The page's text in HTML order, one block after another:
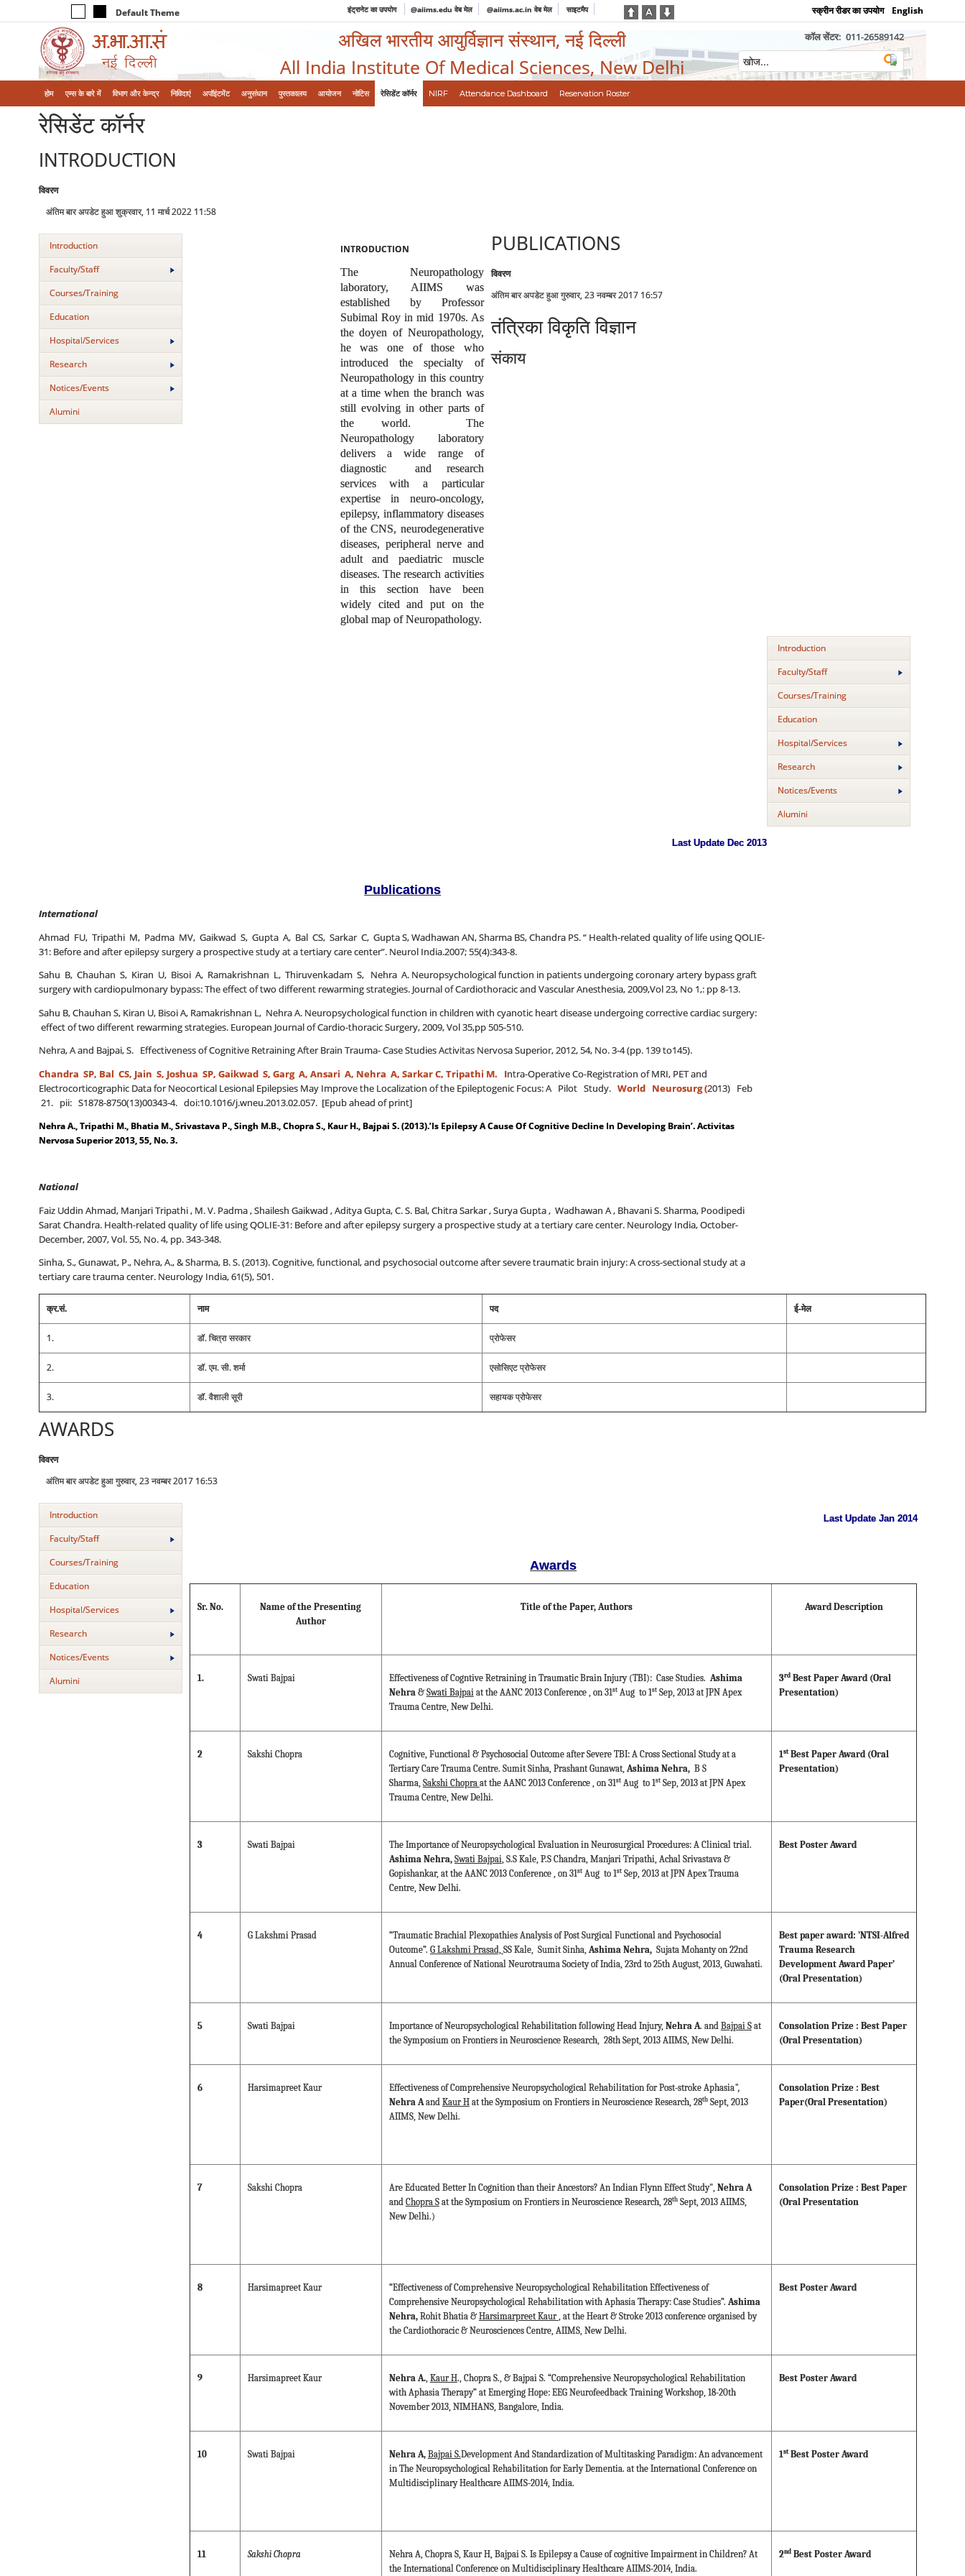
Default Theme इंट्रानेट का उपयोग @aiims.edu वेब मेल @aiims.ac.in वेब मेल साइटमैप स्क्रीन रीडर का उपयोग English
अखिल भारतीय आयुर्विज्ञान संस्थान, नई दिल्ली
All India Institute Of Medical Sciences, New Delhi
कॉल सेंटर: 011-26589142
होम एम्‍स के बारे में विभाग और केन्‍द्र निविदाएं अपॉइंटमेंट अनुसंधान पुस्तकालय आयोजन नोटिस रेसिडेंट कॉर्नर NIRF Attendance Dashboard Reservation Roster
रेसिडेंट कॉर्नर
INTRODUCTION
विवरण
अंतिम बार अपडेट हुआ शुक्रवार, 11 मार्च 2022 11:58
Introduction
Faculty/Staff
Courses/Training
Education
Hospital/Services
Research
Notices/Events
Alumini
INTRODUCTION
The Neuropathology
laboratory, AIIMS was
established by Professor
Subimal Roy in mid 1970s. As
the doyen of Neuropathology,
he was one of those who
introduced the specialty of
Neuropathology in this country
at a time when the branch was
still evolving in other parts of
the world. The
Neuropathology laboratory
delivers a wide range of
diagnostic and research
services with a particular
expertise in neuro-oncology,
epilepsy, inflammatory diseases
of the CNS, neurodegenerative
diseases, peripheral nerve and
adult and paediatric muscle
diseases. The research activities
in this section have been
widely cited and put on the
global map of Neuropathology.
PUBLICATIONS
विवरण
अंतिम बार अपडेट हुआ गुरुवार, 23 नवम्बर 2017 16:57
Introduction
Faculty/Staff
Courses/Training
Education
Hospital/Services
Research
Notices/Events
Alumini
Last Update Dec 2013
Publications
International
Ahmad FU, Tripathi M, Padma MV, Gaikwad S, Gupta A, Bal CS, Sarkar C, Gupta S, Wadhawan AN, Sharma BS, Chandra PS. “ Health-related quality of life using QOLIE-
31: Before and after epilepsy surgery a prospective study at a tertiary care center”. Neurol India.2007; 55(4):343-8.
Sahu B, Chauhan S, Kiran U, Bisoi A, Ramakrishnan L, Thiruvenkadam S, Nehra A. Neuropsychological function in patients undergoing coronary artery bypass graft
surgery with cardiopulmonary bypass: The effect of two different rewarming strategies. Journal of Cardiothoracic and Vascular Anesthesia, 2009,Vol 23, No 1,: pp 8-13.
Sahu B, Chauhan S, Kiran U, Bisoi A, Ramakrishnan L, Nehra A. Neuropsychological function in children with cyanotic heart disease undergoing corrective cardiac surgery:
effect of two different rewarming strategies. European Journal of Cardio-thoracic Surgery, 2009, Vol 35,pp 505-510.
Nehra, A and Bajpai, S. Effectiveness of Cognitive Retraining After Brain Trauma- Case Studies Activitas Nervosa Superior, 2012, 54, No. 3-4 (pp. 139 to145).
Chandra SP, Bal CS, Jain S, Joshua SP, Gaikwad S, Garg A, Ansari A, Nehra A, SarkarC, Tripathi M. Intra-Operative Co-Registration of MRI, PET and
Electrocorticographic Data for Neocortical Lesional Epilepsies May Improve the Localization of the Epileptogenic Focus: A Pilot Study. World Neurosurg (2013) Feb
21. pii: S1878-8750(13)00343-4. doi:10.1016/j.wneu.2013.02.057. [Epub ahead of print]
Nehra A., Tripathi M., Bhatia M., Srivastava P., Singh M.B., Chopra S., Kaur H., Bajpai S. (2013).’Is Epilepsy A Cause Of Cognitive Decline In Developing Brain’. Activitas
Nervosa Superior 2013, 55, No. 3.
National
Faiz Uddin Ahmad, Manjari Tripathi , M. V. Padma , Shailesh Gaikwad , Aditya Gupta, C. S. Bal, Chitra Sarkar , Surya Gupta , Wadhawan A , Bhavani S. Sharma, Poodipedi
Sarat Chandra. Health-related quality of life using QOLIE-31: Before and after epilepsy surgery a prospective study at a tertiary care center. Neurology India, October-
December, 2007, Vol. 55, No. 4, pp. 343-348.
Sinha, S., Gunawat, P., Nehra, A., & Sharma, B. S. (2013). Cognitive, functional, and psychosocial outcome after severe traumatic brain injury: A cross-sectional study at a
tertiary care trauma center. Neurology India, 61(5), 501.
तंत्रिका विकृति विज्ञान
संकाय
क्र.सं. नाम पद ई-मेल
1. डॉ. चित्रा सरकार प्रोफेसर
2. डॉ. एम. सी. शर्मा एसोसिएट प्रोफेसर
3. डॉ. वैशाली सूरी सहायक प्रोफेसर
AWARDS
विवरण
अंतिम बार अपडेट हुआ गुरुवार, 23 नवम्बर 2017 16:53
Introduction
Faculty/Staff
Courses/Training
Education
Hospital/Services
Research
Notices/Events
Alumini
Last Update Jan 2014
Awards
Sr. No.
Name of the Presenting
Author
Title of the Paper, Authors Award Description
1. Swati Bajpai Effectiveness of Cogntive Retraining in Traumatic Brain Injury (TBI): Case Studies. Ashima
Nehra& Swati Bajpaiat the AANC 2013 Conference , on 31stAug to 1stSep, 2013 at JPN Apex
Trauma Centre, New Delhi.
3rdBest Paper Award (Oral
Presentation)
2 Sakshi Chopra
Cognitive, Functional & Psychosocial Outcome after Severe TBI: A Cross Sectional Study at a
Tertiary Care Trauma Centre. Sumit Sinha, Prashant Gunawat, Ashima Nehra,B S
Sharma, Sakshi Chopra at the AANC 2013 Conference , on 31stAug to 1stSep, 2013 at JPN Apex
Trauma Centre, New Delhi.
1stBest Paper Award (Oral
Presentation)
3 Swati Bajpai
The Importance of Neuropsychological Evaluation in Neurosurgical Procedures: A Clinical trial.
Ashima Nehra, Swati Bajpai, S.S Kale, P.S Chandra, Manjari Tripathi, Achal Srivastava &
Gopishankar, at the AANC 2013 Conference , on 31stAug to 1stSep, 2013 at JPN Apex Trauma
Centre, New Delhi.
Best Poster Award
4 G Lakshmi Prasad
“Traumatic Brachial Plexopathies Analysis of Post Surgical Functional and Psychosocial
Outcome”. G Lakshmi Prasad, SS Kale, Sumit Sinha, Ashima Nehra,Sujata Mohanty on 22nd
Annual Conference of National Neurotrauma Society of India, 23rd to 25th August, 2013, Guwahati.
Best paper award: 'NTSI-Alfred
Trauma Research
Development Award Paper’
(Oral Presentation)
5 Swati Bajpai Importance of Neuropsychological Rehabilitation following Head Injury, Nehra A. and Bajpai Sat
the Symposium on Frontiers in Neuroscience Research, 28th Sept, 2013 AIIMS, New Delhi.
Consolation Prize : Best Paper
(Oral Presentation)
6 Harsimapreet Kaur Effectiveness of Comprehensive Neuropsychological Rehabilitation for Post-stroke Aphasia",
Nehra Aand Kaur Hat the Symposium on Frontiers in Neuroscience Research, 28thSept, 2013
AIIMS, New Delhi.
Consolation Prize : Best
Paper(Oral Presentation)
7 Sakshi Chopra Are Educated Better In Cognition than their Ancestors? An Indian Flynn Effect Study", Nehra A
and Chopra Sat the Symposium on Frontiers in Neuroscience Research, 28thSept, 2013 AIIMS,
New Delhi.)
Consolation Prize : Best Paper
(Oral Presentation
8 Harsimapreet Kaur
“Effectiveness of Comprehensive Neuropsychological Rehabilitation Effectiveness of
Comprehensive Neuropsychological Rehabilitation with Aphasia Therapy: Case Studies”. Ashima
Nehra,Rohit Bhatia & Harsimarpreet Kaur, at the Heart & Stroke 2013 conference organised by
the Cardiothoracic & Neurosciences Centre, AIIMS, New Delhi.
Best Poster Award
9 Harsimapreet Kaur Nehra A., Kaur H., Chopra S., & Bajpai S. “Comprehensive Neuropsychological Rehabilitation
with Aphasia Therapy” at Emerging Hope: EEG Neurofeedback Training Workshop, 18-20th
November 2013, NIMHANS, Bangalore, India.
Best Poster Award
10 Swati Bajpai Nehra A, Bajpai S.Development And Standardization of Multitasking Paradigm: An advancement
in The Neuropsychological Rehabilitation for Early Dementia. at the International Conference on
Multidisciplinary Healthcare AIIMS-2014, India.
1stBest Poster Award
11 Sakshi Chopra
Nehra A, Chopra S, Kaur H, Bajpai S. Is Epilepsy a Cause of cognitive Impairment in Children? At
the International Conference on Multidisciplinary Healthcare AIIMS-2014, India.
2ndBest Poster Award